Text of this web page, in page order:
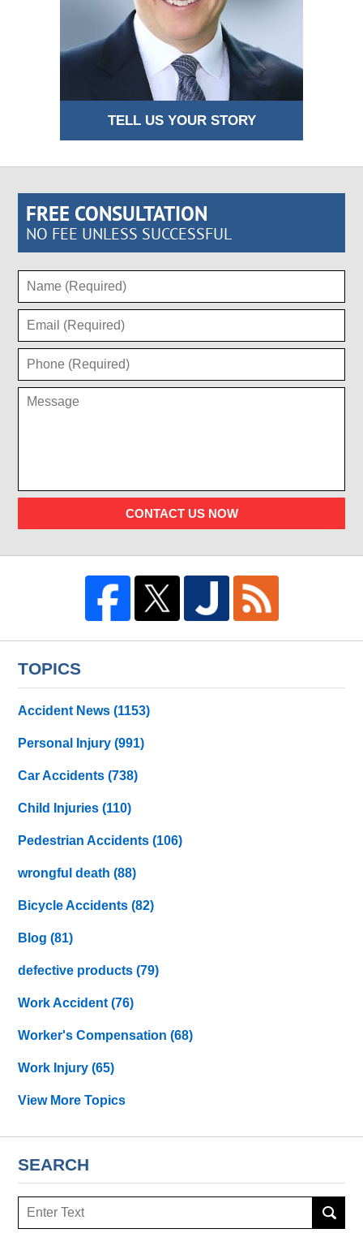
TELL US YOUR STORY
FREE CONSULTATION
NO FEE UNLESS SUCCESSFUL
CONTACT US NOW
TOPICS
Accident News(1153)
Personal Injury(991)
Car Accidents(738)
Child Injuries(110)
Pedestrian Accidents(106)
wrongful death(88)
Bicycle Accidents(82)
Blog(81)
defective products(79)
Work Accident(76)
Worker's Compensation(68)
Work Injury(65)
View More Topics
SEARCH
Search